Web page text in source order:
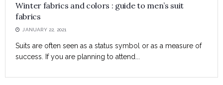
Winter fabrics and colors : guide to men’s suit
fabrics
JANUARY 22, 2021
Suits are often seen as a status symbol or as a measure of
success. If you are planning to attend...